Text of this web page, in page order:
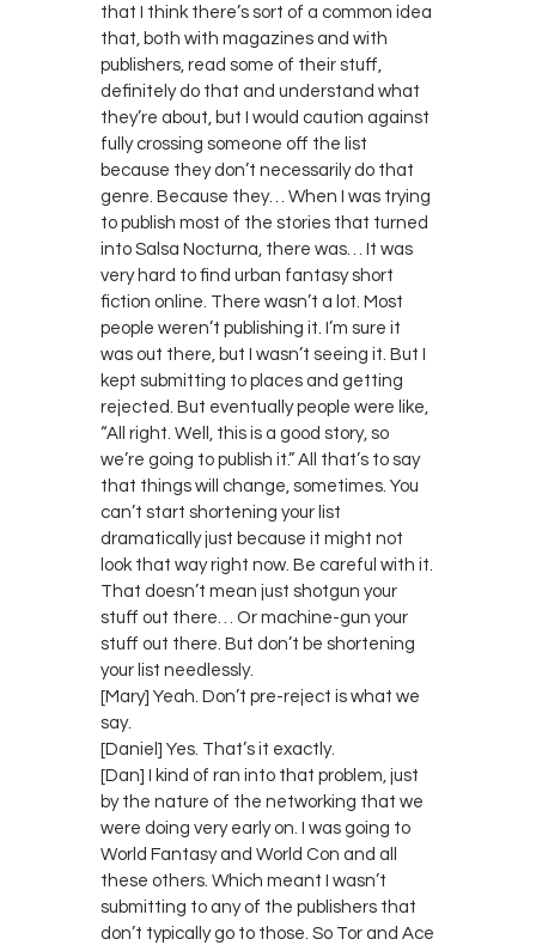
that I think there’s sort of a common idea
that, both with magazines and with
publishers, read some of their stuff,
definitely do that and understand what
they’re about, but I would caution against
fully crossing someone off the list
because they don’t necessarily do that
genre. Because they… When I was trying
to publish most of the stories that turned
into Salsa Nocturna, there was… It was
very hard to find urban fantasy short
fiction online. There wasn’t a lot. Most
people weren’t publishing it. I’m sure it
was out there, but I wasn’t seeing it. But I
kept submitting to places and getting
rejected. But eventually people were like,
“All right. Well, this is a good story, so
we’re going to publish it.” All that’s to say
that things will change, sometimes. You
can’t start shortening your list
dramatically just because it might not
look that way right now. Be careful with it.
That doesn’t mean just shotgun your
stuff out there… Or machine-gun your
stuff out there. But don’t be shortening
your list needlessly.
[Mary] Yeah. Don’t pre-reject is what we
say.
[Daniel] Yes. That’s it exactly.
[Dan] I kind of ran into that problem, just
by the nature of the networking that we
were doing very early on. I was going to
World Fantasy and World Con and all
these others. Which meant I wasn’t
submitting to any of the publishers that
don’t typically go to those. So Tor and Ace